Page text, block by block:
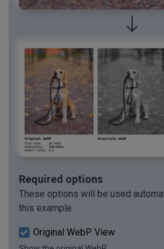
Required options
These options will be used
this example.
Original WebP View